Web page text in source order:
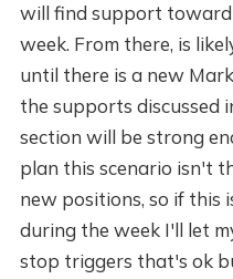
will find support toward
week. From there, is
until there is a new
the supports discussed
section will be strong
plan this scenario isn't
new positions, so if this
during the week I'll let
stop triggers that's ok